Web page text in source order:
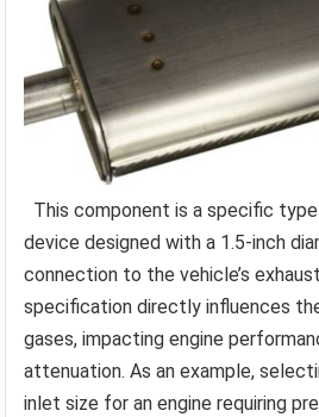
This component is a specific
device designed with a 1.5-inch
connection to the vehicle’s
specification directly influences
gases, impacting engine
attenuation. As an example,
inlet size for an engine requiring